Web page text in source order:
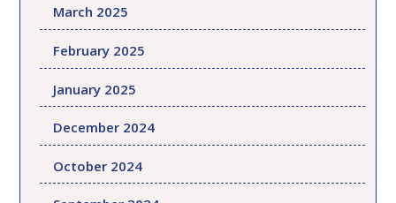
March 2025
February 2025
January 2025
December 2024
October 2024